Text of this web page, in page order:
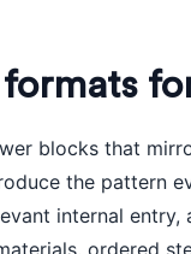
blocks that
the pattern
internal
ordered